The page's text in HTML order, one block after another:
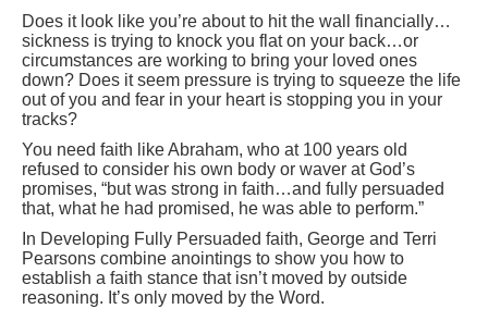
Does it look like you’re about to hit the wall financially…
sickness is trying to knock you flat on your back…or
circumstances are working to bring your loved ones
down? Does it seem pressure is trying to squeeze the life
out of you and fear in your heart is stopping you in your
tracks?
You need faith like Abraham, who at 100 years old
refused to consider his own body or waver at God’s
promises, “but was strong in faith…and fully persuaded
that, what he had promised, he was able to perform.”
In Developing Fully Persuaded faith, George and Terri
Pearsons combine anointings to show you how to
establish a faith stance that isn’t moved by outside
reasoning. It’s only moved by the Word.